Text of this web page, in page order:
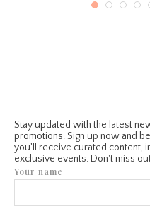
Stay updated with the latest
promotions. Sign up now and
you'll receive curated content,
exclusive events. Don't miss
Your name